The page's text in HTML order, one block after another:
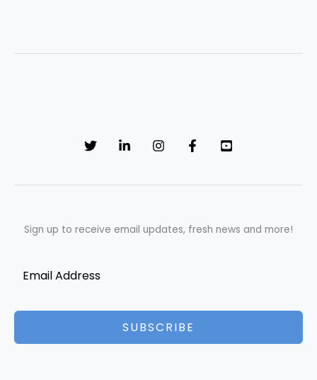
Sign up to receive email updates, fresh news and more!
SUBSCRIBE